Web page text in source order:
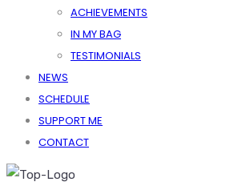
ACHIEVEMENTS
IN MY BAG
TESTIMONIALS
NEWS
SCHEDULE
SUPPORT ME
CONTACT